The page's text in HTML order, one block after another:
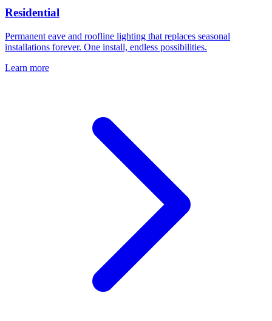
Residential
Permanent eave and roofline lighting that replaces seasonal
installations forever. One install, endless possibilities.
Learn more